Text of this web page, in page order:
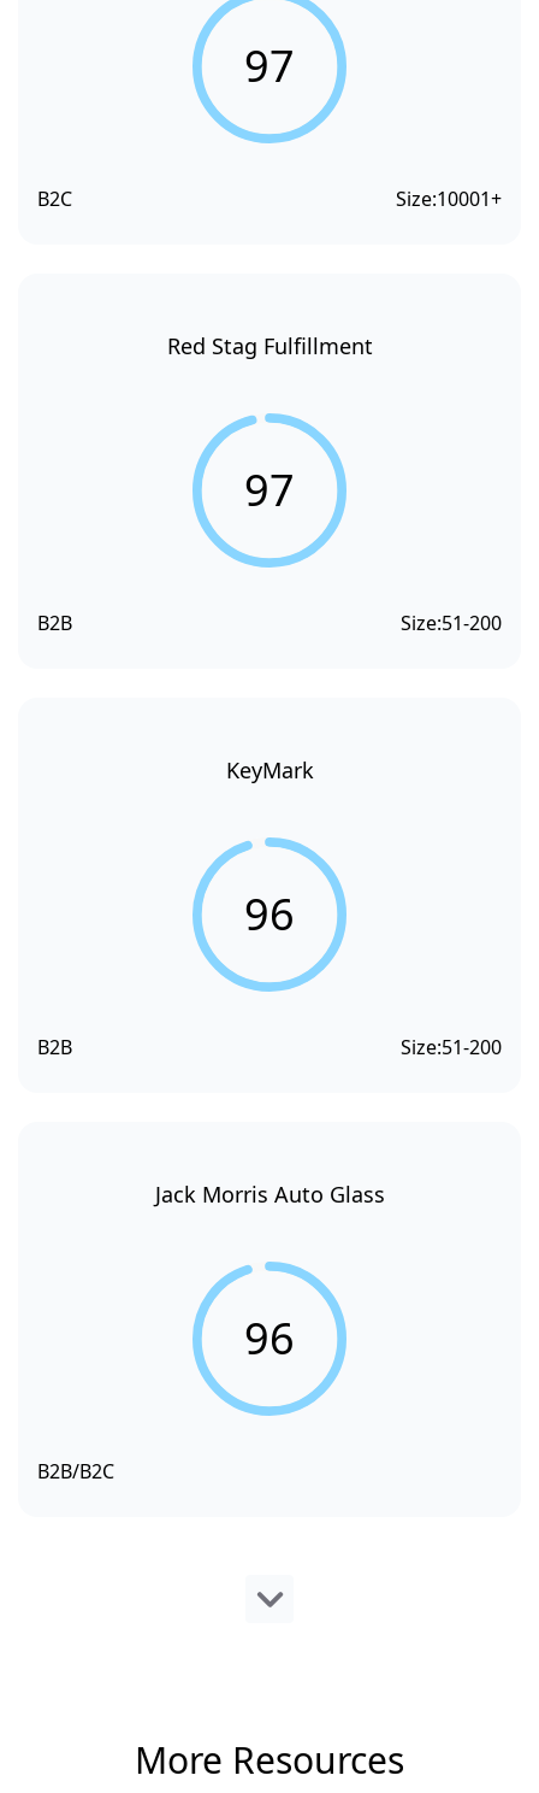
97
B2C Size:10001+
Red Stag Fulfillment
97
B2B Size:51-200
KeyMark
96
B2B Size:51-200
Jack Morris Auto Glass
96
B2B/B2C
More Resources